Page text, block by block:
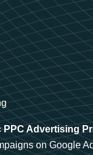
PPC Advertising
on Google